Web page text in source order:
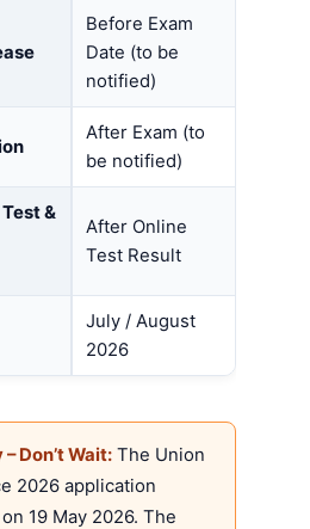
Before Exam
Date (to be
notified)
After Exam (to
be notified)
&
After Online
Test Result
July / August
2026
Don’t Wait:The Union
2026 application
19 May 2026. The